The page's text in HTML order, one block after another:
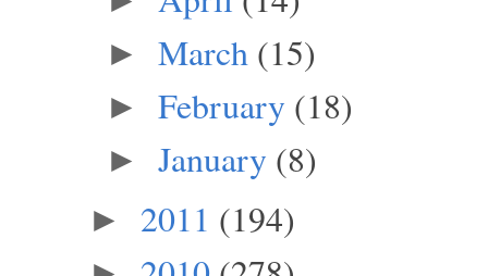
► March (15)
► February (18)
► January (8)
► 2011 (194)